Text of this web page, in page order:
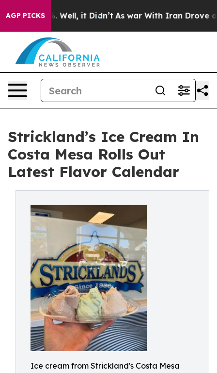
AGP PICKS
40%. Well, it Didn’t As war With Iran Drove oil
Strickland’s Ice Cream In
Costa Mesa Rolls Out
Latest Flavor Calendar
Ice cream from Strickland's Costa Mesa